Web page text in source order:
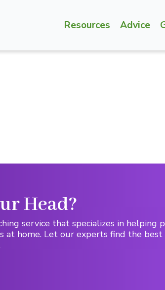
Resources Advice
Head?
service that specializes in helping
at home. Let our experts find the best